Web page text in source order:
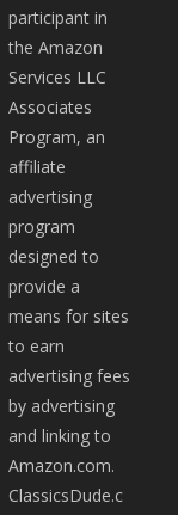
participant in
the Amazon
Services LLC
Associates
Program, an
affiliate
advertising
program
designed to
provide a
means for sites
to earn
advertising fees
by advertising
and linking to
Amazon.com.
ClassicsDude.c